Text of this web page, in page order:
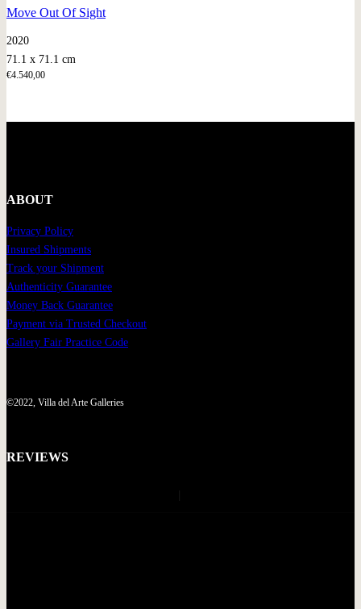
Move Out Of Sight
2020
71.1 x 71.1 cm
€4.540,00
ABOUT
Privacy Policy
Insured Shipments
Track your Shipment
Authenticity Guarantee
Money Back Guarantee
Payment via Trusted Checkout
Gallery Fair Practice Code
©2022, Villa del Arte Galleries
REVIEWS